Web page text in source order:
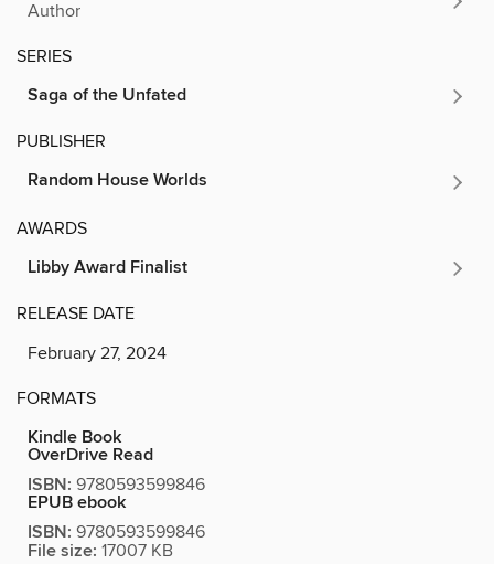
Author
SERIES
Saga of the Unfated
PUBLISHER
Random House Worlds
AWARDS
Libby Award Finalist
RELEASE DATE
February 27, 2024
FORMATS
Kindle Book
OverDrive Read
ISBN: 9780593599846
EPUB ebook
ISBN: 9780593599846
File size: 17007 KB